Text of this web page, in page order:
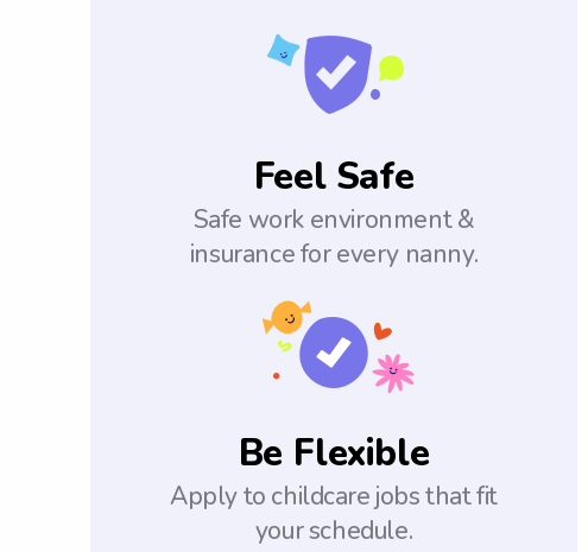
Feel Safe
Safe work environment &
insurance for every nanny.
Be Flexible
Apply to childcare jobs that fit
your schedule.